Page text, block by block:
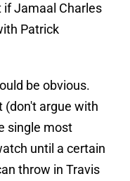
if Jamaal Charles
Patrick
be obvious.
(don't argue with
single most
until a certain
throw in Travis